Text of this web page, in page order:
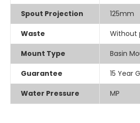
Spout Projection 125mm
Waste Without
Mount Type Basin
Guarantee 15 Year
Water Pressure MP